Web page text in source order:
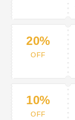
20%
OFF
10%
OFF